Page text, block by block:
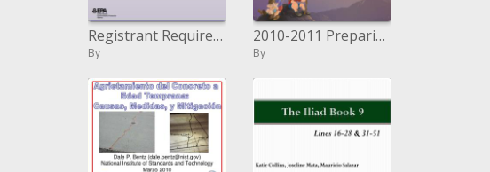
Registrant Requirements 2010 2011
By
2010-2011 Preparing Night Higher Ground Youngsters' Service of Harvest Book of scriptures Church
By